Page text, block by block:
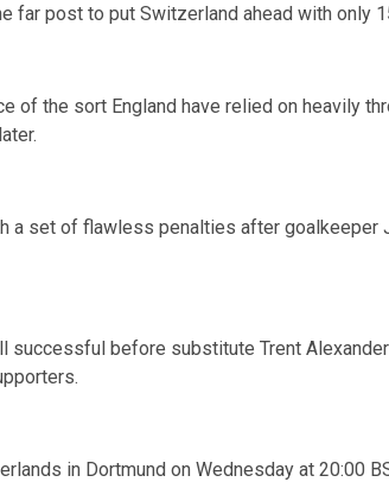
far post to put Switzerland ahead with only
of the sort England have relied on heavily
a set of flawless penalties after goalkeeper
successful before substitute Trent
in Dortmund on Wednesday at 20:00